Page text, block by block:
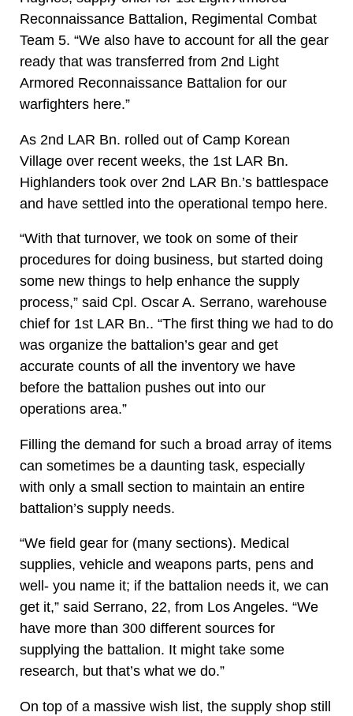
Reconnaissance Battalion, Regimental Combat
Team 5. “We also have to account for all the gear
ready that was transferred from 2nd Light
Armored Reconnaissance Battalion for our
warfighters here.”
As 2nd LAR Bn. rolled out of Camp Korean
Village over recent weeks, the 1st LAR Bn.
Highlanders took over 2nd LAR Bn.’s battlespace
and have settled into the operational tempo here.
“With that turnover, we took on some of their
procedures for doing business, but started doing
some new things to help enhance the supply
process,” said Cpl. Oscar A. Serrano, warehouse
chief for 1st LAR Bn.. “The first thing we had to do
was organize the battalion’s gear and get
accurate counts of all the inventory we have
before the battalion pushes out into our
operations area.”
Filling the demand for such a broad array of items
can sometimes be a daunting task, especially
with only a small section to maintain an entire
battalion’s supply needs.
“We field gear for (many sections). Medical
supplies, vehicle and weapons parts, pens and
well- you name it; if the battalion needs it, we can
get it,” said Serrano, 22, from Los Angeles. “We
have more than 300 different sources for
supplying the battalion. It might take some
research, but that’s what we do.”
On top of a massive wish list, the supply shop still